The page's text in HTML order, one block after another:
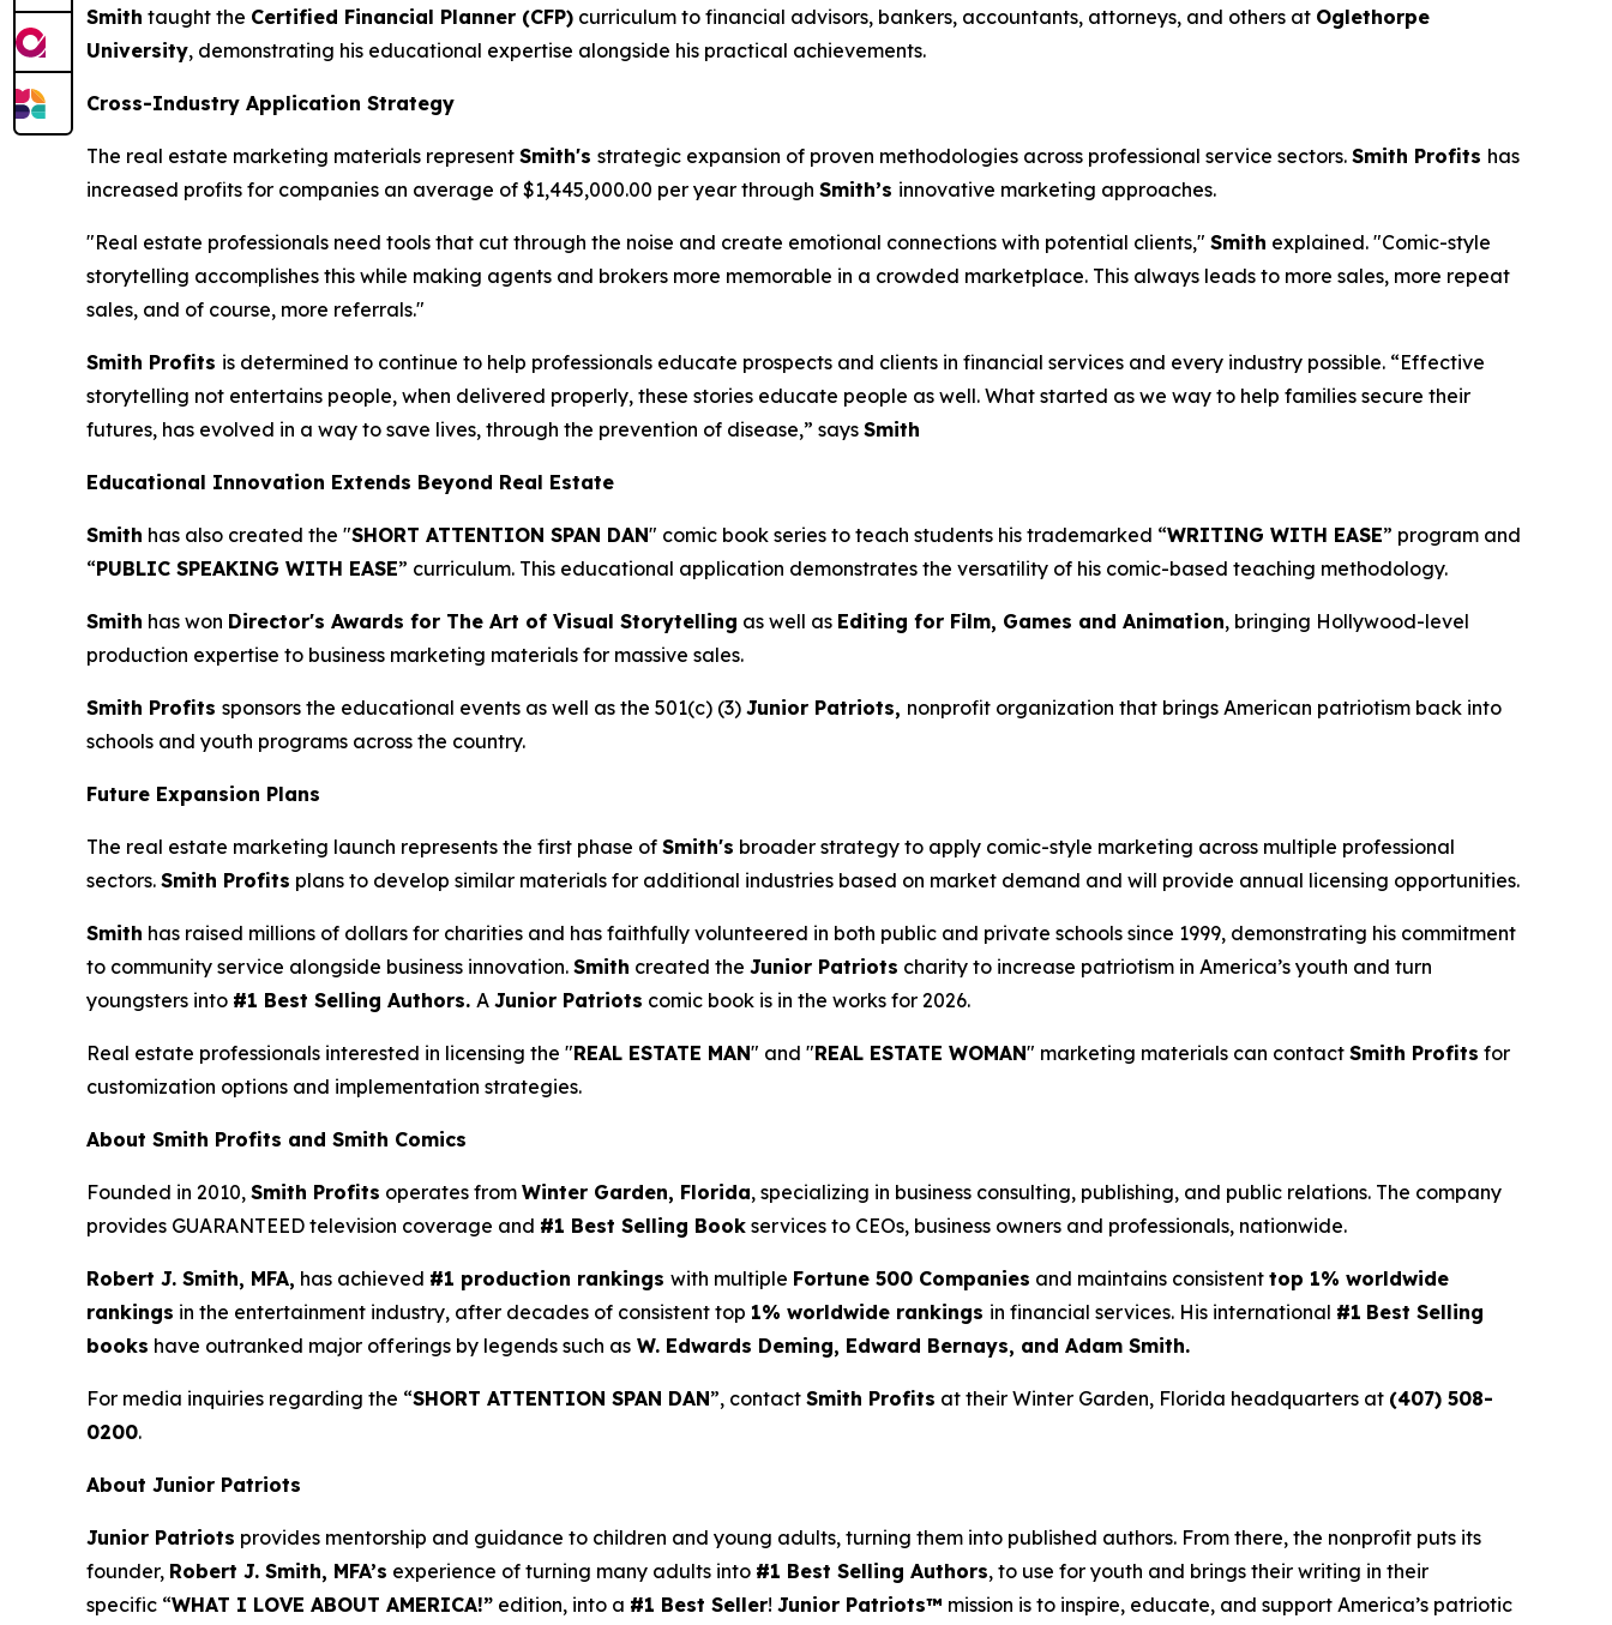
Smith taught the Certified Financial Planner (CFP) curriculum to financial advisors, bankers, accountants, attorneys, and others at Oglethorpe
University, demonstrating his educational expertise alongside his practical achievements.
Cross-Industry Application Strategy
The real estate marketing materials represent Smith's strategic expansion of proven methodologies across professional service sectors. Smith Profits has
increased profits for companies an average of $1,445,000.00 per year through Smith’s innovative marketing approaches.
"Real estate professionals need tools that cut through the noise and create emotional connections with potential clients," Smith explained. "Comic-style
storytelling accomplishes this while making agents and brokers more memorable in a crowded marketplace. This always leads to more sales, more repeat
sales, and of course, more referrals."
Smith Profits is determined to continue to help professionals educate prospects and clients in financial services and every industry possible. “Effective
storytelling not entertains people, when delivered properly, these stories educate people as well. What started as we way to help families secure their
futures, has evolved in a way to save lives, through the prevention of disease,” says Smith
Educational Innovation Extends Beyond Real Estate
Smith has also created the "SHORT ATTENTION SPAN DAN" comic book series to teach students his trademarked “WRITING WITH EASE” program and
“PUBLIC SPEAKING WITH EASE” curriculum. This educational application demonstrates the versatility of his comic-based teaching methodology.
Smith has won Director's Awards for The Art of Visual Storytelling as well as Editing for Film, Games and Animation, bringing Hollywood-level
production expertise to business marketing materials for massive sales.
Smith Profits sponsors the educational events as well as the 501(c) (3) Junior Patriots, nonprofit organization that brings American patriotism back into
schools and youth programs across the country.
Future Expansion Plans
The real estate marketing launch represents the first phase of Smith's broader strategy to apply comic-style marketing across multiple professional
sectors. Smith Profits plans to develop similar materials for additional industries based on market demand and will provide annual licensing opportunities.
Smith has raised millions of dollars for charities and has faithfully volunteered in both public and private schools since 1999, demonstrating his commitment
to community service alongside business innovation. Smith created the Junior Patriots charity to increase patriotism in America’s youth and turn
youngsters into #1 Best Selling Authors. A Junior Patriots comic book is in the works for 2026.
Real estate professionals interested in licensing the "REAL ESTATE MAN" and "REAL ESTATE WOMAN" marketing materials can contact Smith Profits for
customization options and implementation strategies.
About Smith Profits and Smith Comics
Founded in 2010, Smith Profits operates from Winter Garden, Florida, specializing in business consulting, publishing, and public relations. The company
provides GUARANTEED television coverage and #1 Best Selling Book services to CEOs, business owners and professionals, nationwide.
Robert J. Smith, MFA, has achieved #1 production rankings with multiple Fortune 500 Companies and maintains consistent top 1% worldwide
rankings in the entertainment industry, after decades of consistent top 1% worldwide rankings in financial services. His international #1 Best Selling
books have outranked major offerings by legends such as W. Edwards Deming, Edward Bernays, and Adam Smith.
For media inquiries regarding the “SHORT ATTENTION SPAN DAN”, contact Smith Profits at their Winter Garden, Florida headquarters at (407) 508-
0200.
About Junior Patriots
Junior Patriots provides mentorship and guidance to children and young adults, turning them into published authors. From there, the nonprofit puts its
founder, Robert J. Smith, MFA’s experience of turning many adults into #1 Best Selling Authors, to use for youth and brings their writing in their
specific “WHAT I LOVE ABOUT AMERICA!” edition, into a #1 Best Seller! Junior Patriots™ mission is to inspire, educate, and support America’s patriotic